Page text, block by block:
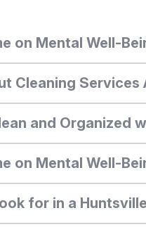
on Mental Well-
Cleaning Services
and Organized
on Mental Well-
for in a